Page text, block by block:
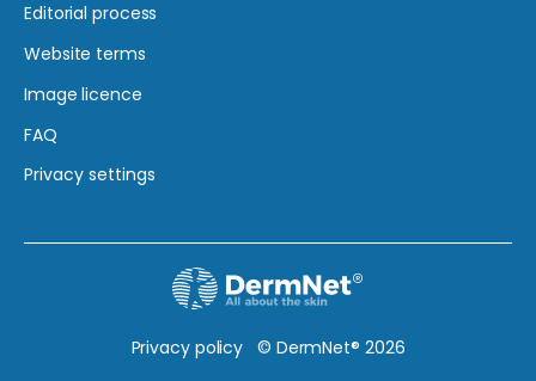
Editorial process
Website terms
Image licence
FAQ
Privacy settings
Privacy policy © DermNet® 2026